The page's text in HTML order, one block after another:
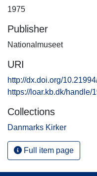
1975
Publisher
Nationalmuseet
URI
http://dx.doi.org/
https://loar.kb.dk/handle/
Collections
Danmarks Kirker
Full item page